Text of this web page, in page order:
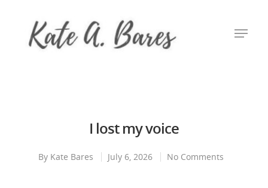
I lost my voice
By Kate Bares July 6, 2026 No Comments